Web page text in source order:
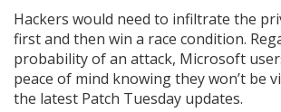
Hackers would need to infiltrate the
first and then win a race condition.
probability of an attack, Microsoft
peace of mind knowing they won’t be
the latest Patch Tuesday updates.